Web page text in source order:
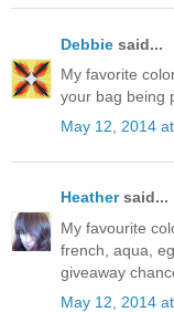
Debbie said...
My favorite
your bag being
May 12, 2014
Heathersaid...
My favourite
french, aqua,
giveaway
May 12, 2014